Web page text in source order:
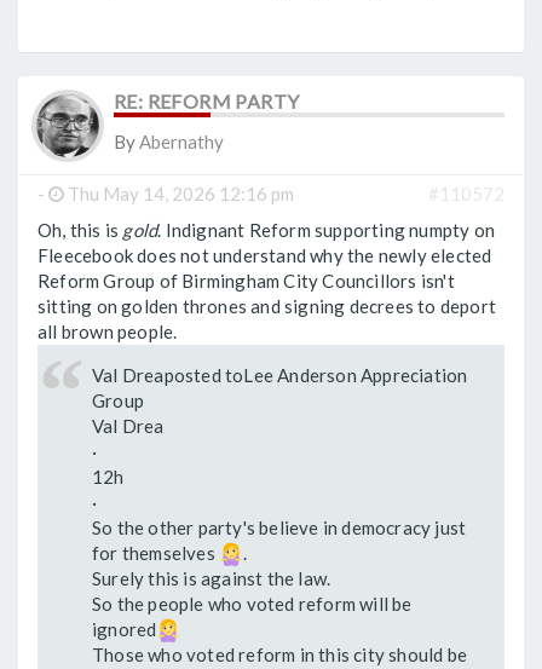
RE: REFORM PARTY
ByAbernathy
- Thu May 14, 2026 12:16 pm
#110572
Oh, this is gold. Indignant Reform supporting numpty on
Fleecebook does not understand why the newly elected
Reform Group of Birmingham City Councillors isn't
sitting on golden thrones and signing decrees to deport
all brown people.
Val Dreaposted toLee Anderson Appreciation
Group
Val Drea
·
12h
·
So the other party's believe in democracy just
for themselves
.
Surely this is against the law.
So the people who voted reform will be
ignored
Those who voted reform in this city should be